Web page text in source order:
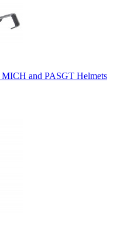
and PASGT Helmets